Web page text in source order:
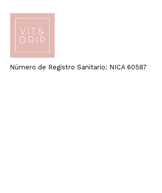
Número de Registro Sanitario: NICA 60587